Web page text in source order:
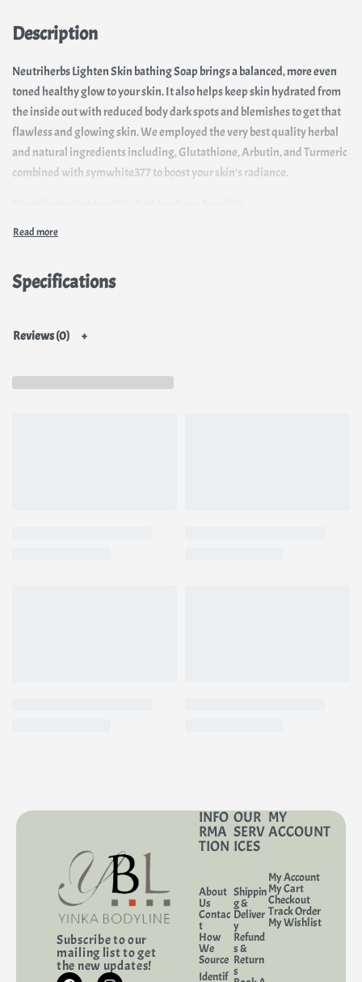
Description
Neutriherbs Lighten Skin bathing Soap brings a balanced, more even
toned healthy glow to your skin. It also helps keep skin hydrated from
the inside out with reduced body dark spots and blemishes to get that
flawless and glowing skin. We employed the very best quality herbal
and natural ingredients including, Glutathione, Arbutin, and Turmeric
combined with symwhite377 to boost your skin’s radiance.
Deeply cleanses, tightening pores & moisturizing the skin
from sunburns, fine lines, and wrinkles
damage, and other types of skin pigmentation.
armpits for uniform look all round
Specifications
Reviews (0)
Subscribe to our
mailing list to get
the new updates!
INFO
RMA
TION
About
Us
Contac
t
How
We
Source
Identif
OUR
SERV
ICES
Shippin
g &
Deliver
y
Refund
s &
Return
s
MY
ACCOUNT
My Account
My Cart
Checkout
Track Order
My Wishlist